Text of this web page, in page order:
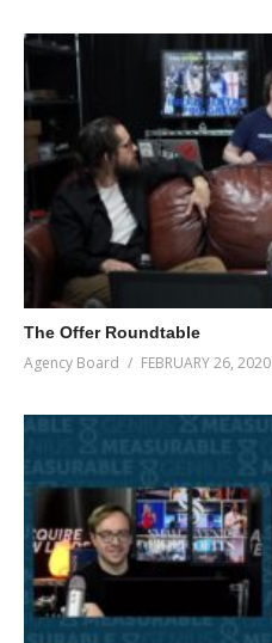
The Offer Roundtable
Agency Board FEBRUARY 26, 2020